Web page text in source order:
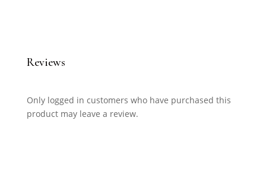
Reviews
Only logged in customers who have purchased this
product may leave a review.